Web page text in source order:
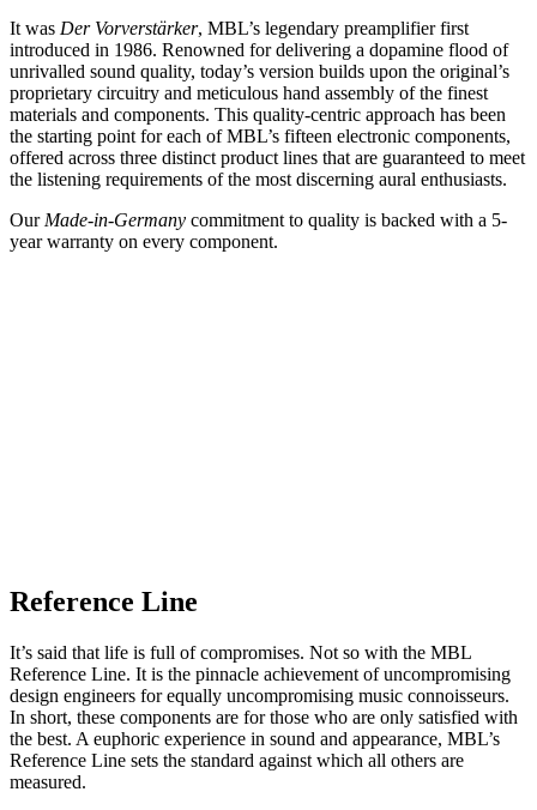
It was Der Vorverstärker, MBL’s legendary preamplifier first
introduced in 1986. Renowned for delivering a dopamine flood of
unrivalled sound quality, today’s version builds upon the original’s
proprietary circuitry and meticulous hand assembly of the finest
materials and components. This quality-centric approach has been
the starting point for each of MBL’s fifteen electronic components,
offered across three distinct product lines that are guaranteed to meet
the listening requirements of the most discerning aural enthusiasts.
Our Made-in-Germany commitment to quality is backed with a 5-
year warranty on every component.
Reference Line
It’s said that life is full of compromises. Not so with the MBL
Reference Line. It is the pinnacle achievement of uncompromising
design engineers for equally uncompromising music connoisseurs.
In short, these components are for those who are only satisfied with
the best. A euphoric experience in sound and appearance, MBL’s
Reference Line sets the standard against which all others are
measured.